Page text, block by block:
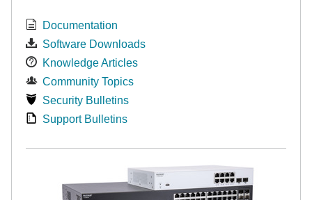
Documentation
Software Downloads
Knowledge Articles
Community Topics
Security Bulletins
Support Bulletins